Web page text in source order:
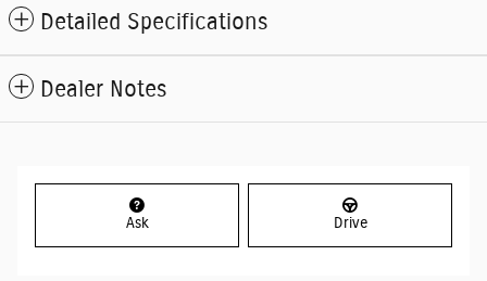
Detailed Specifications
Dealer Notes
Ask Drive